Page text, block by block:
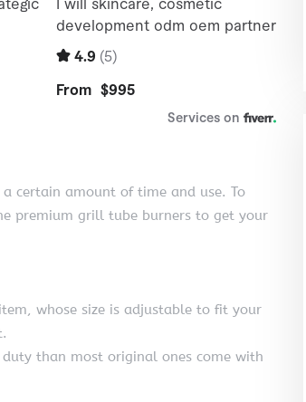
certain amount of time and use. To
premium grill tube burners to get your
whose size is adjustable to fit your
than most original ones come with